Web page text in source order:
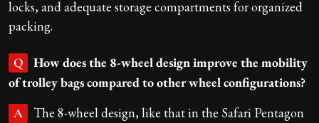
locks, and adequate storage compartments for organized
packing.
Q
How does the 8-wheel design improve the mobility
of trolley bags compared to other wheel configurations?
A
The 8-wheel design, like that in the Safari Pentagon